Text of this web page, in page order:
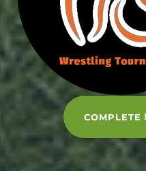
COMPLETE